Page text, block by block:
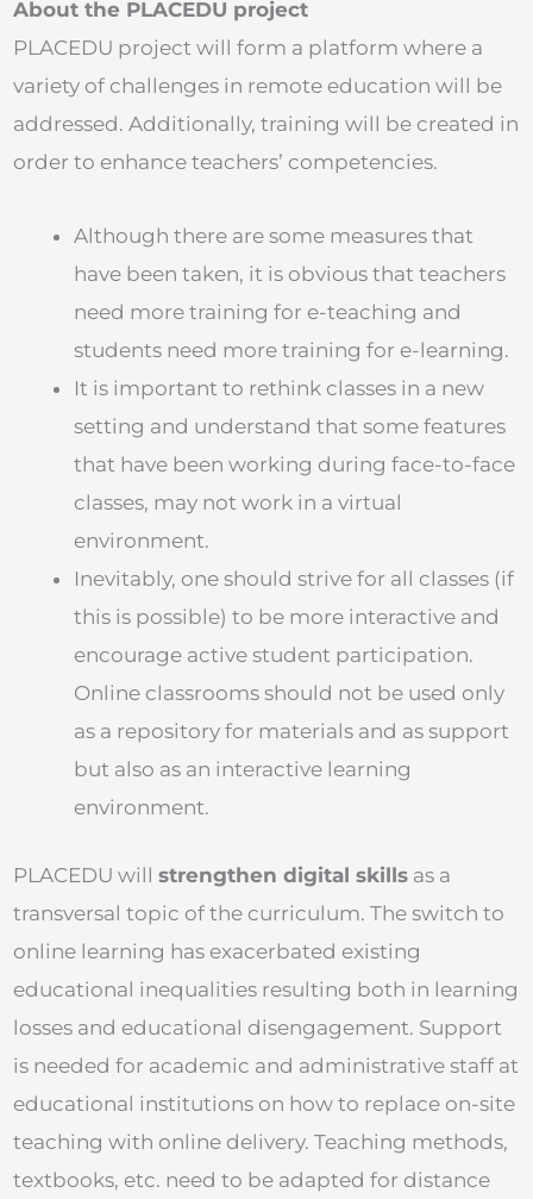
About the PLACEDU project
PLACEDU project will form a platform where a
variety of challenges in remote education will be
addressed. Additionally, training will be created in
order to enhance teachers’ competencies.
Although there are some measures that
have been taken, it is obvious that teachers
need more training for e-teaching and
students need more training for e-learning.
It is important to rethink classes in a new
setting and understand that some features
that have been working during face-to-face
classes, may not work in a virtual
environment.
Inevitably, one should strive for all classes (if
this is possible) to be more interactive and
encourage active student participation.
Online classrooms should not be used only
as a repository for materials and as support
but also as an interactive learning
environment.
PLACEDU will strengthen digital skills as a
transversal topic of the curriculum. The switch to
online learning has exacerbated existing
educational inequalities resulting both in learning
losses and educational disengagement. Support
is needed for academic and administrative staff at
educational institutions on how to replace on-site
teaching with online delivery. Teaching methods,
textbooks, etc. need to be adapted for distance